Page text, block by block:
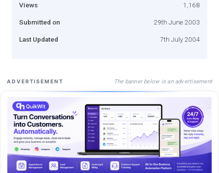
Views 1,168
Submitted on 29th June 2003
Last Updated 7th July 2004
ADVERTISEMENT The banner below is an advertisement